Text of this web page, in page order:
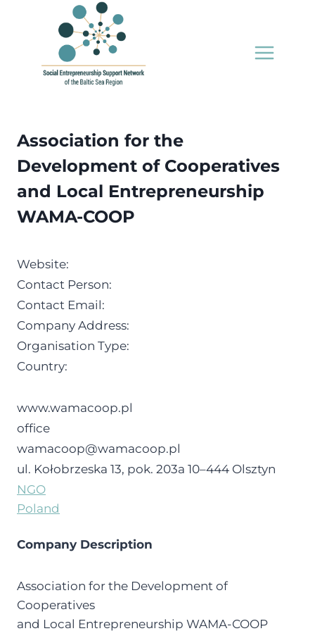
Association for the
Development of Cooperatives
and Local Entrepreneurship
WAMA-COOP
Website:
Contact Person:
Contact Email:
Company Address:
Organisation Type:
Country:
www.wamacoop.pl
office
wamacoop@wamacoop.pl
ul. Koło­brze­ska 13, pok. 203a 10–444 Olsz­tyn
NGO
Poland
Company Description
Association for the Development of
Cooperatives
and Local Entrepreneurship WAMA-COOP